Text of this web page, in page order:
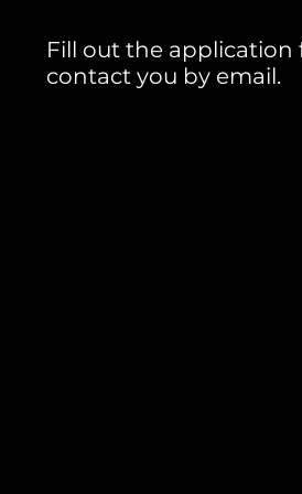
Fill out the
contact you by email.